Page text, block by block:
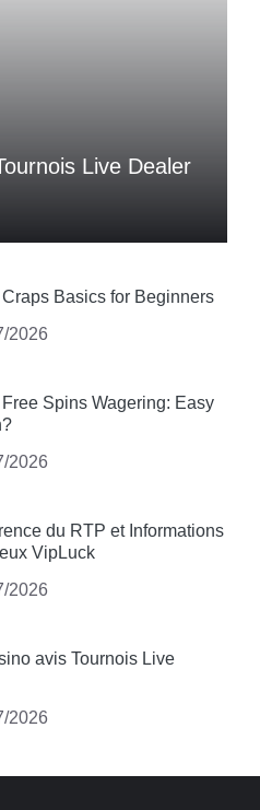
Live Dealer
Basics for Beginners
2026
Spins Wagering: Easy
2026
du RTP et Informations
VipLuck
2026
avis Tournois Live
2026